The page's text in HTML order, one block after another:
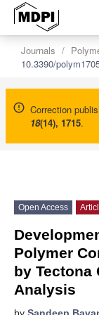
Journals
10.3390/
Correction
18(14), 1715.
Open Access
Polymer
by Tectona
Analysis